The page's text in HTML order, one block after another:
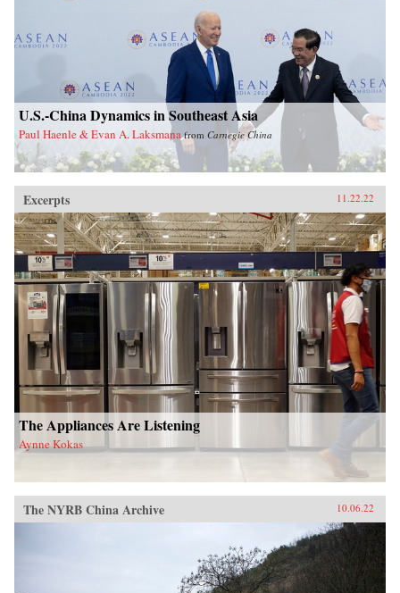
U.S.-China Dynamics in Southeast Asia
Paul Haenle & Evan A. Laksmana from Carnegie China
Excerpts 11.22.22
The Appliances Are Listening
Aynne Kokas
The NYRB China Archive 10.06.22